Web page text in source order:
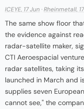
ICEYE, 17 Jun ·Rheinmetall,
The same show floor
the evidence against
radar-satellite maker,
CTI Aeroespacial
radar satellites, taking
launched in March and
supplies seven
cannot see," the